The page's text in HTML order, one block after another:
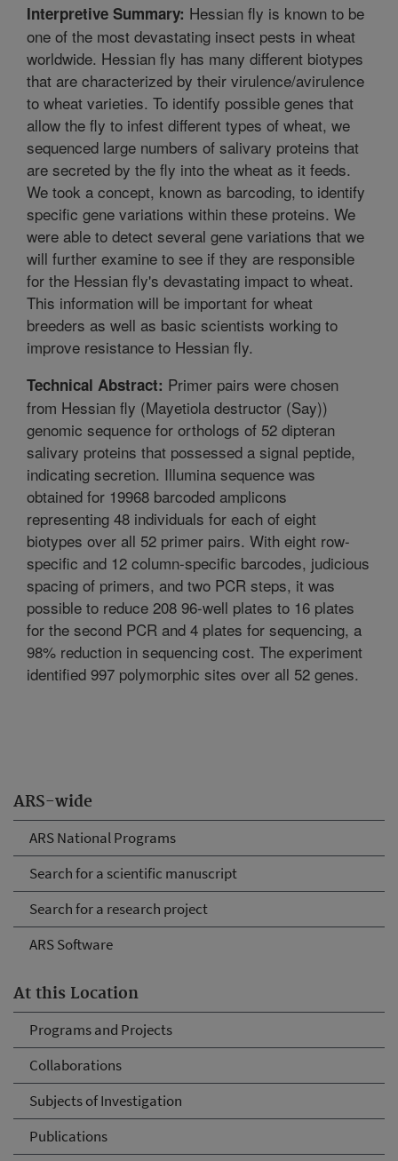
ARS-wide
ARS National Programs
Search for a scientific manuscript
Search for a research project
ARS Software
At this Location
Programs and Projects
Collaborations
Subjects of Investigation
Publications
Interpretive Summary: Hessian fly is known to be
one of the most devastating insect pests in wheat
worldwide. Hessian fly has many different biotypes
that are characterized by their virulence/avirulence
to wheat varieties. To identify possible genes that
allow the fly to infest different types of wheat, we
sequenced large numbers of salivary proteins that
are secreted by the fly into the wheat as it feeds.
We took a concept, known as barcoding, to identify
specific gene variations within these proteins. We
were able to detect several gene variations that we
will further examine to see if they are responsible
for the Hessian fly's devastating impact to wheat.
This information will be important for wheat
breeders as well as basic scientists working to
improve resistance to Hessian fly.
Technical Abstract: Primer pairs were chosen
from Hessian fly (Mayetiola destructor (Say))
genomic sequence for orthologs of 52 dipteran
salivary proteins that possessed a signal peptide,
indicating secretion. Illumina sequence was
obtained for 19968 barcoded amplicons
representing 48 individuals for each of eight
biotypes over all 52 primer pairs. With eight row-
specific and 12 column-specific barcodes, judicious
spacing of primers, and two PCR steps, it was
possible to reduce 208 96-well plates to 16 plates
for the second PCR and 4 plates for sequencing, a
98% reduction in sequencing cost. The experiment
identified 997 polymorphic sites over all 52 genes.